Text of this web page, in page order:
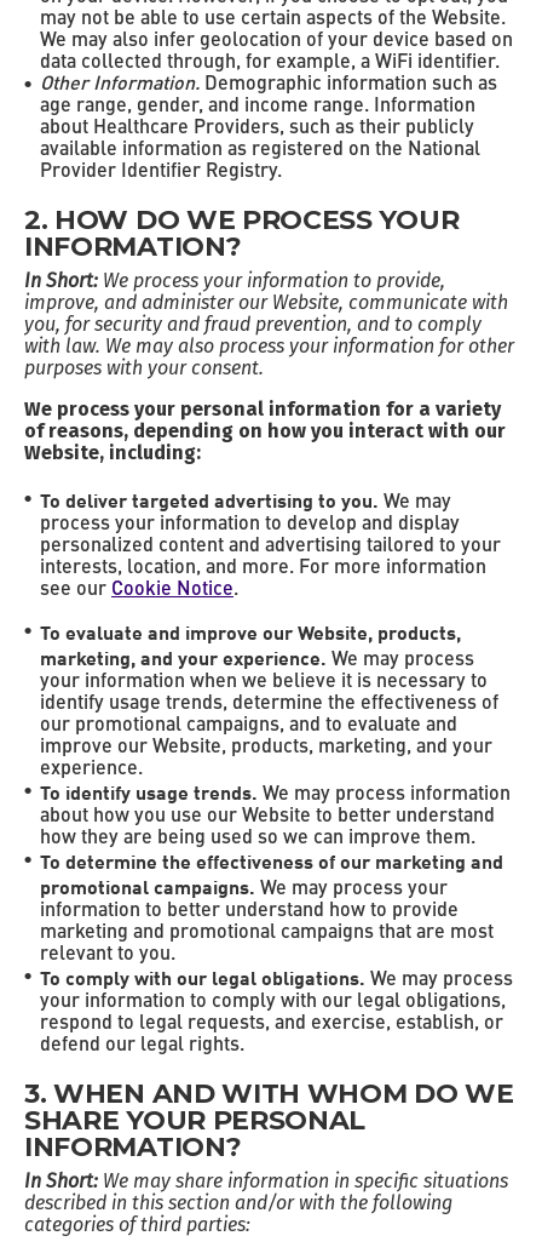
may not be able to use certain aspects of the Website.
We may also infer geolocation of your device based on
data collected through, for example, a WiFi identifier.
Other Information. Demographic information such as
age range, gender, and income range. Information
about Healthcare Providers, such as their publicly
available information as registered on the National
Provider Identifier Registry.
2. HOW DO WE PROCESS YOUR
INFORMATION?
In Short: We process your information to provide,
improve, and administer our Website, communicate with
you, for security and fraud prevention, and to comply
with law. We may also process your information for other
purposes with your consent.
We process your personal information for a variety
of reasons, depending on how you interact with our
Website, including:
To deliver targeted advertising to you. We may
process your information to develop and display
personalized content and advertising tailored to your
interests, location, and more. For more information
see our Cookie Notice.
To evaluate and improve our Website, products,
marketing, and your experience. We may process
your information when we believe it is necessary to
identify usage trends, determine the effectiveness of
our promotional campaigns, and to evaluate and
improve our Website, products, marketing, and your
experience.
To identify usage trends. We may process information
about how you use our Website to better understand
how they are being used so we can improve them.
To determine the effectiveness of our marketing and
promotional campaigns. We may process your
information to better understand how to provide
marketing and promotional campaigns that are most
relevant to you.
To comply with our legal obligations. We may process
your information to comply with our legal obligations,
respond to legal requests, and exercise, establish, or
defend our legal rights.
3. WHEN AND WITH WHOM DO WE
SHARE YOUR PERSONAL
INFORMATION?
In Short: We may share information in specific situations
described in this section and/or with the following
categories of third parties: